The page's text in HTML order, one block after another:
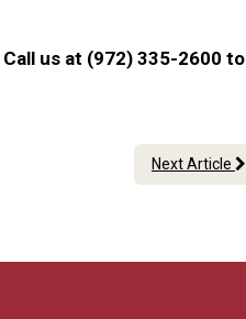
Call us at (972) 335-2600 to
Next Article